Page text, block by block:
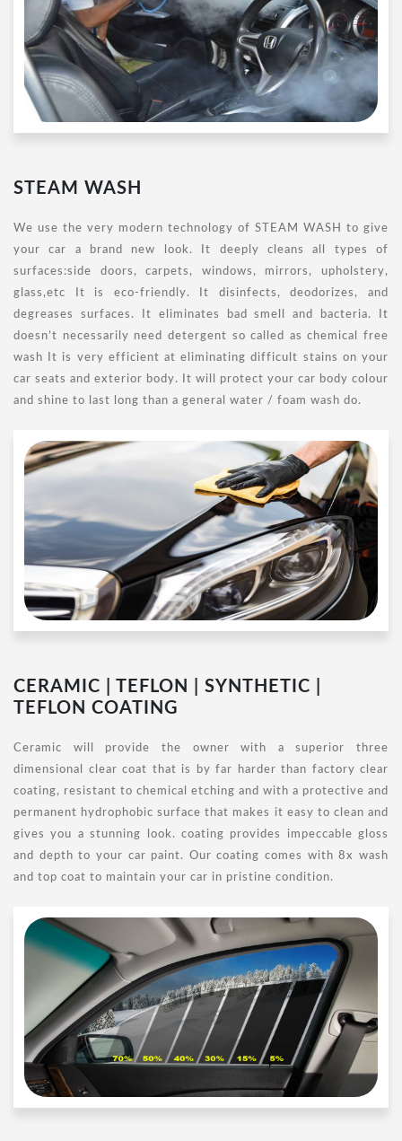
STEAM WASH
We use the very modern technology of STEAM WASH to give
your car a brand new look. It deeply cleans all types of
surfaces:side doors, carpets, windows, mirrors, upholstery,
glass,etc It is eco-friendly. It disinfects, deodorizes, and
degreases surfaces. It eliminates bad smell and bacteria. It
doesn’t necessarily need detergent so called as chemical free
wash It is very efficient at eliminating difficult stains on your
car seats and exterior body. It will protect your car body colour
and shine to last long than a general water / foam wash do.
CERAMIC | TEFLON | SYNTHETIC |
TEFLON COATING
Ceramic will provide the owner with a superior three
dimensional clear coat that is by far harder than factory clear
coating, resistant to chemical etching and with a protective and
permanent hydrophobic surface that makes it easy to clean and
gives you a stunning look. coating provides impeccable gloss
and depth to your car paint. Our coating comes with 8x wash
and top coat to maintain your car in pristine condition.